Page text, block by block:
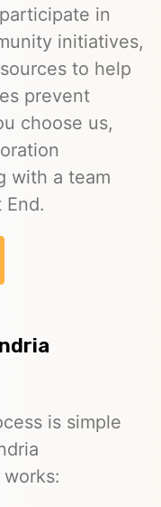
in
initiatives,
to help
prevent
choose us,
with a team
is simple
works: